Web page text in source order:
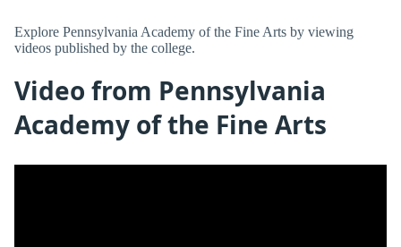
Explore Pennsylvania Academy of the Fine Arts by viewing
videos published by the college.
Video from Pennsylvania
Academy of the Fine Arts